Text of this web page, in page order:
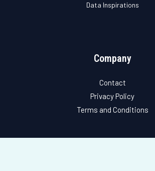
Data Inspirations
Company
Contact
Privacy Policy
Terms and Conditions